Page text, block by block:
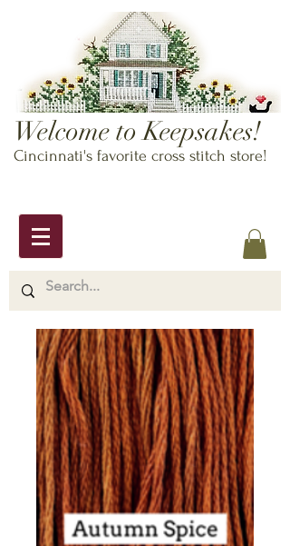
Welcome to Keepsakes!
Cincinnati's favorite cross stitch store!